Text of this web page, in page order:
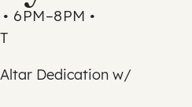
6PM–8PM •
Dedication w/